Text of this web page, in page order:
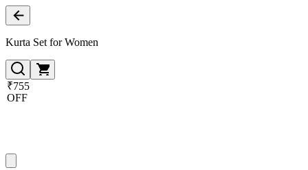
Kurta Set for Women
₹755
OFF